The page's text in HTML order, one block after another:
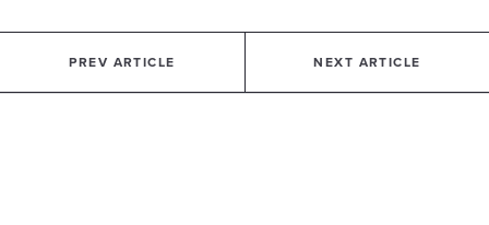
PREV ARTICLE NEXT ARTICLE